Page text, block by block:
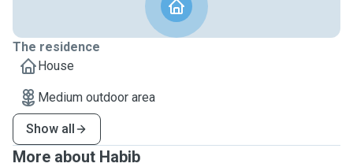
The residence
House
Medium outdoor area
Show all
More about Habib